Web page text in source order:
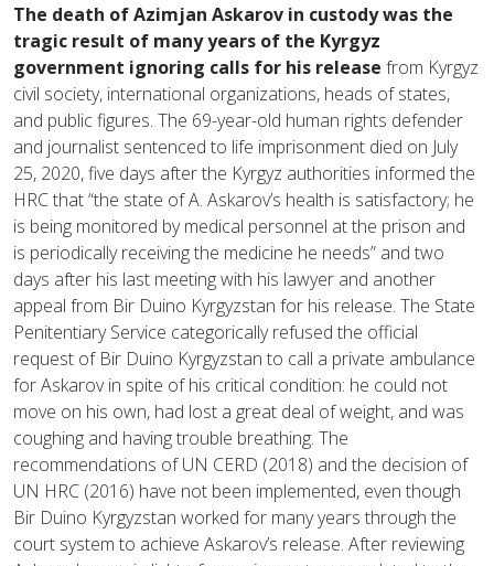
The death of Azimjan Askarov in custody was the
tragic result of many years of the Kyrgyz
government ignoring calls for his release from Kyrgyz
civil society, international organizations, heads of states,
and public figures. The 69-year-old human rights defender
and journalist sentenced to life imprisonment died on July
25, 2020, five days after the Kyrgyz authorities informed the
HRC that “the state of A. Askarov’s health is satisfactory; he
is being monitored by medical personnel at the prison and
is periodically receiving the medicine he needs” and two
days after his last meeting with his lawyer and another
appeal from Bir Duino Kyrgyzstan for his release. The State
Penitentiary Service categorically refused the official
request of Bir Duino Kyrgyzstan to call a private ambulance
for Askarov in spite of his critical condition: he could not
move on his own, had lost a great deal of weight, and was
coughing and having trouble breathing. The
recommendations of UN CERD (2018) and the decision of
UN HRC (2016) have not been implemented, even though
Bir Duino Kyrgyzstan worked for many years through the
court system to achieve Askarov’s release. After reviewing